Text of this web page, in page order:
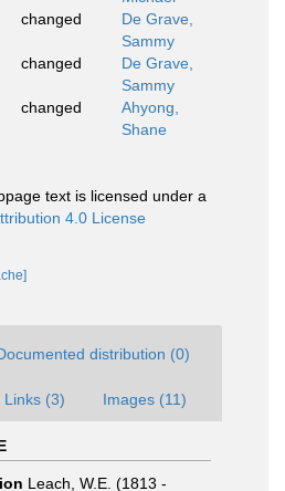
changed
De Grave,
Sammy
changed
De Grave,
Sammy
changed
Ahyong,
Shane
text is licensed under a
4.0 License
distribution (0)
Links (3) Images (11)
Leach, W.E. (1813 -